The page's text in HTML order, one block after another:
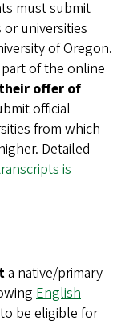
must submit
universities
of Oregon.
of the online
offer of
official
from which
Detailed
is
a native/primary
English
be eligible for